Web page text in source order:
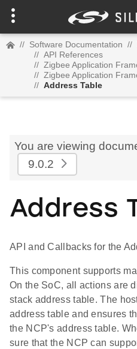
// Software Documentation //
// API References
// Zigbee Application
// Zigbee Application
// Address Table
You are viewing
9.0.2
Address
API and Callbacks for the
This component supports
On the SoC, all actions are
stack address table. The
address table and ensures
the NCP's address table.
sure that the NCP can